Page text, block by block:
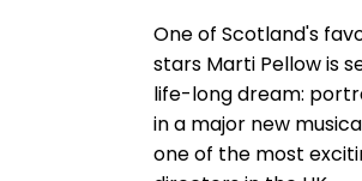
One of Scotland's
stars Marti Pellow is
life-long dream:
in a major new
one of the most